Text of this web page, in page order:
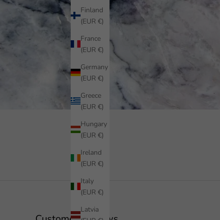
Finland
(EUR €)
France
(EUR €)
Germany
(EUR €)
Greece
(EUR €)
Hungary
(EUR €)
Ireland
(EUR €)
Italy
(EUR €)
Latvia